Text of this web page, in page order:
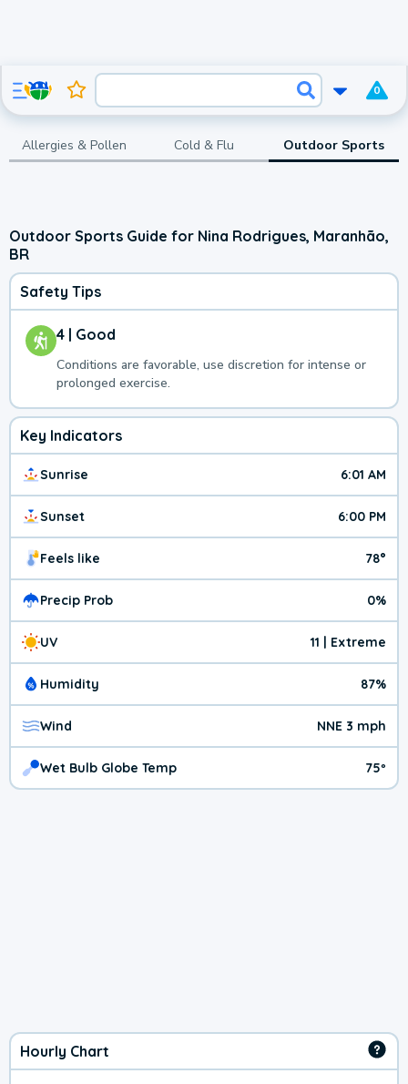
0
Allergies & Pollen Cold & Flu Outdoor Sports
Outdoor Sports Guide for Nina Rodrigues, Maranhão,
BR
Safety Tips
4 | Good
Conditions are favorable, use discretion for intense or
prolonged exercise.
Key Indicators
Sunrise 6:01 AM
Sunset 6:00 PM
Feels like 78°
Precip Prob 0%
UV 11 | Extreme
Humidity 87%
Wind NNE 3 mph
Wet Bulb Globe Temp 75º
Hourly Chart